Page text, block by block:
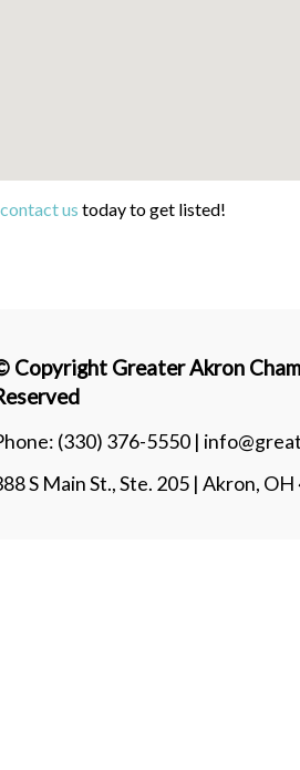
contact us today to get listed!
Copyright Greater Akron
(330) 376-5550 |
S Main St., Ste. 205 | Akron,